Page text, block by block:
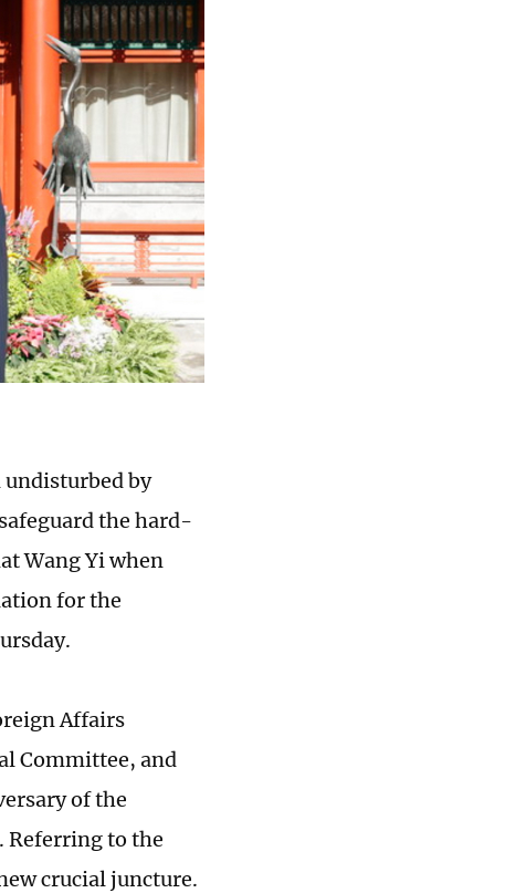
undisturbed by
the hard-
Wang Yi when
for the
Affairs
Committee, and
of the
Referring to the
crucial juncture.